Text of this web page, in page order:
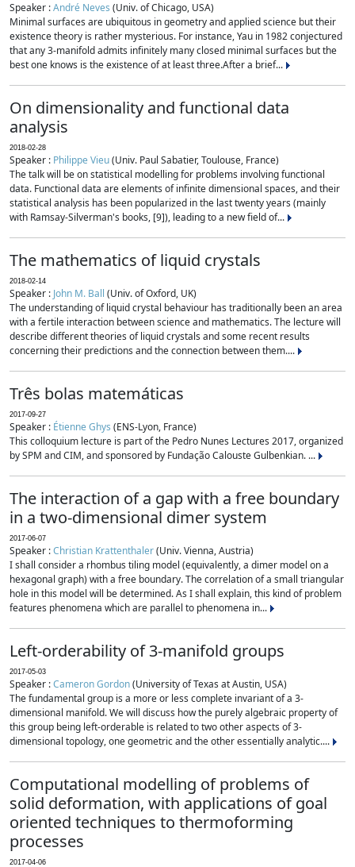
Speaker :André Neves (Univ. of Chicago, USA)
Minimal surfaces are ubiquitous in geometry and applied science but their
existence theory is rather mysterious. For instance, Yau in 1982 conjectured
that any 3-manifold admits infinitely many closed minimal surfaces but the
best one knows is the existence of at least three.After a brief...
On dimensionality and functional data
analysis
2018-02-28
Speaker : Philippe Vieu(Univ. Paul Sabatier, Toulouse, France)
The talk will be on statistical modelling for problems involving functional
data. Functional data are elements of infinite dimensional spaces, and their
statistical analysis has been popularized in the last twenty years (mainly
with Ramsay-Silverman's books, [9]), leading to a new field of...
The mathematics of liquid crystals
2018-02-14
Speaker : John M. Ball (Univ. of Oxford, UK)
The understanding of liquid crystal behaviour has traditionally been an area
with a fertile interaction between science and mathematics. The lecture will
describe different theories of liquid crystals and some recent results
concerning their predictions and the connection between them....
Três bolas matemáticas
2017-09-27
Speaker : Étienne Ghys (ENS-Lyon, France)
This colloquium lecture is part of the Pedro Nunes Lectures 2017, organized
by SPM and CIM, and sponsored by Fundação Calouste Gulbenkian. ...
The interaction of a gap with a free boundary
in a two-dimensional dimer system
2017-06-07
Speaker :Christian Krattenthaler(Univ. Vienna, Austria)
I shall consider a rhombus tiling model (equivalently, a dimer model on a
hexagonal graph) with a free boundary. The correlation of a small triangular
hole in this model will be determined. As I shall explain, this kind of problem
features phenomena which are parallel to phenomena in...
Left-orderability of 3-manifold groups
2017-05-03
Speaker :Cameron Gordon(University of Texas at Austin, USA)
The fundamental group is a more or less complete invariant of a 3-
dimensional manifold. We will discuss how the purely algebraic property of
this group being left-orderable is related to two other aspects of 3-
dimensional topology, one geometric and the other essentially analytic....
Computational modelling of problems of
solid deformation, with applications of goal
oriented techniques to thermoforming
processes
2017-04-06